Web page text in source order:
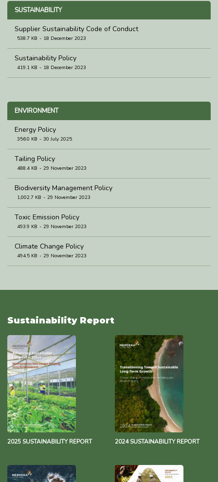
SUSTAINABILITY
Supplier Sustainability Code of Conduct
538.7 KB 18 December 2023
Sustainability Policy
419.1 KB 18 December 2023
ENVIRONMENT
Energy Policy
356.0 KB 30 July 2025
Tailing Policy
488.4 KB 29 November 2023
Biodiversity Management Policy
1,002.7 KB 29 November 2023
Toxic Emission Policy
493.9 KB 29 November 2023
Climate Change Policy
494.5 KB 29 November 2023
Environmental Policy
137.2 KB 17 October 2023
Merdeka Group Net Zero Statement
343.3 KB 13 December 2021
Sustainability Report
2025 SUSTAINABILITY REPORT 2024 SUSTAINABILITY REPORT